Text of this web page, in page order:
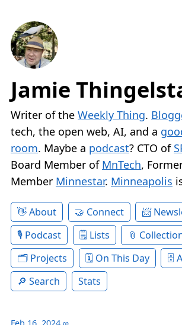
Jamie
Writer of the Weekly Thing.
tech, the open web, AI, and a
room. Maybe a podcast? CTO of
Board Member of MnTech,
Member Minnestar. Minneapolis
About Connect
Podcast
Lists
Projects
On This Day
Search
Stats